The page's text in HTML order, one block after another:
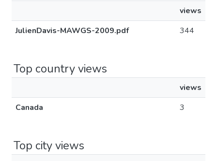
views
JulienDavis-MAWGS-2009.pdf
344
Top country views
views
Canada
3
Top city views